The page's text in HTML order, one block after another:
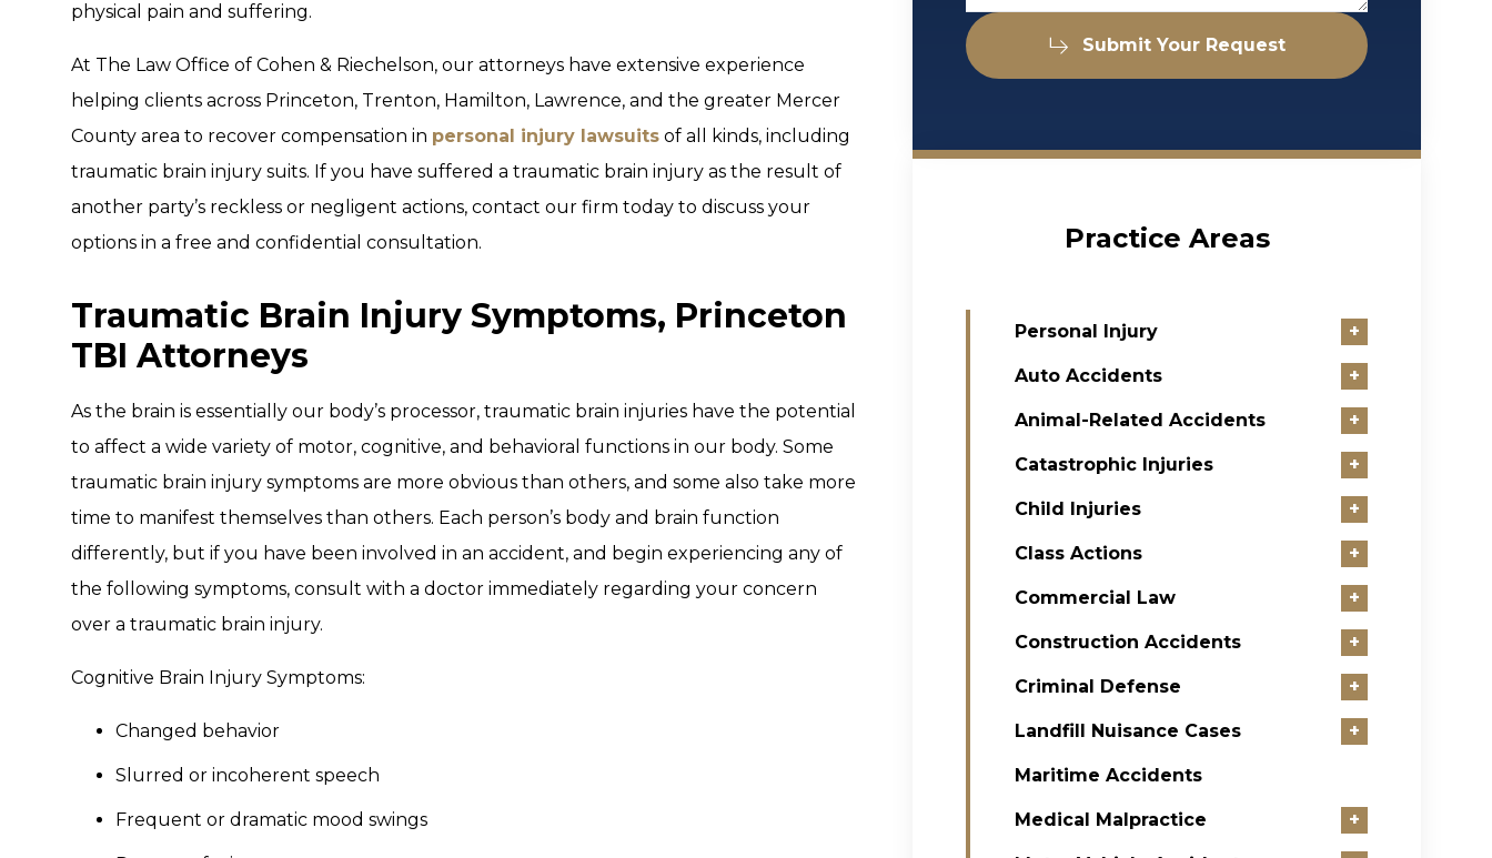
physical pain and suffering.
At The Law Office of Cohen & Riechelson, our attorneys have extensive experience
helping clients across Princeton, Trenton, Hamilton, Lawrence, and the greater Mercer
County area to recover compensation in personal injury lawsuits of all kinds, including
traumatic brain injury suits. If you have suffered a traumatic brain injury as the result of
another party’s reckless or negligent actions, contact our firm today to discuss your
options in a free and confidential consultation.
Traumatic Brain Injury Symptoms, Princeton
TBI Attorneys
As the brain is essentially our body’s processor, traumatic brain injuries have the potential
to affect a wide variety of motor, cognitive, and behavioral functions in our body. Some
traumatic brain injury symptoms are more obvious than others, and some also take more
time to manifest themselves than others. Each person’s body and brain function
differently, but if you have been involved in an accident, and begin experiencing any of
the following symptoms, consult with a doctor immediately regarding your concern
over a traumatic brain injury.
Cognitive Brain Injury Symptoms:
Changed behavior
Slurred or incoherent speech
Frequent or dramatic mood swings
Submit Your Request
Practice Areas
Personal Injury +
Auto Accidents +
Animal-Related Accidents +
Catastrophic Injuries +
Child Injuries +
Class Actions +
Commercial Law +
Construction Accidents +
Criminal Defense +
Landfill Nuisance Cases +
Maritime Accidents
Medical Malpractice +